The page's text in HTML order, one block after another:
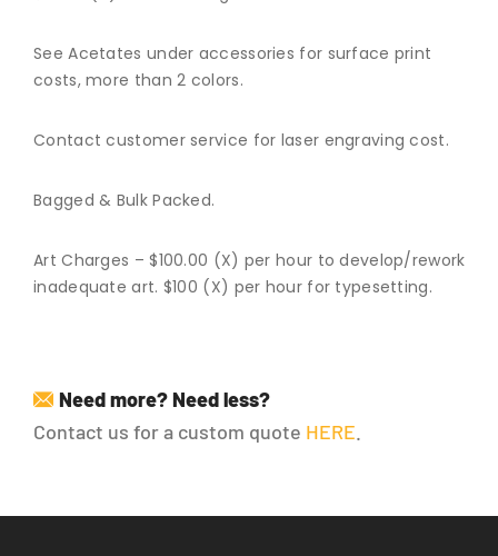
See Acetates under accessories for surface print
costs, more than 2 colors.
Contact customer service for laser engraving cost.
Bagged & Bulk Packed.
Art Charges – $100.00 (X) per hour to develop/rework
inadequate art. $100 (X) per hour for typesetting.
Need more? Need less?
Contact us for a custom quote HERE